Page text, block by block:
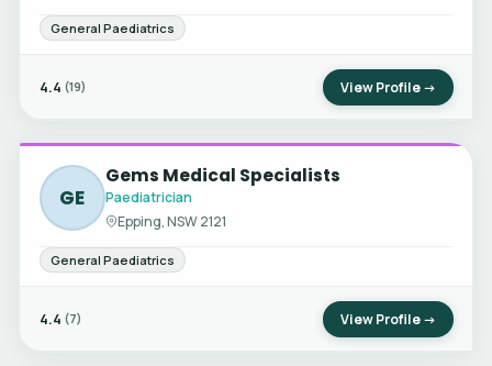
General Paediatrics
4.4 (19) View Profile →
GE
Gems Medical Specialists
Paediatrician
Epping, NSW 2121
General Paediatrics
4.4 (7) View Profile →